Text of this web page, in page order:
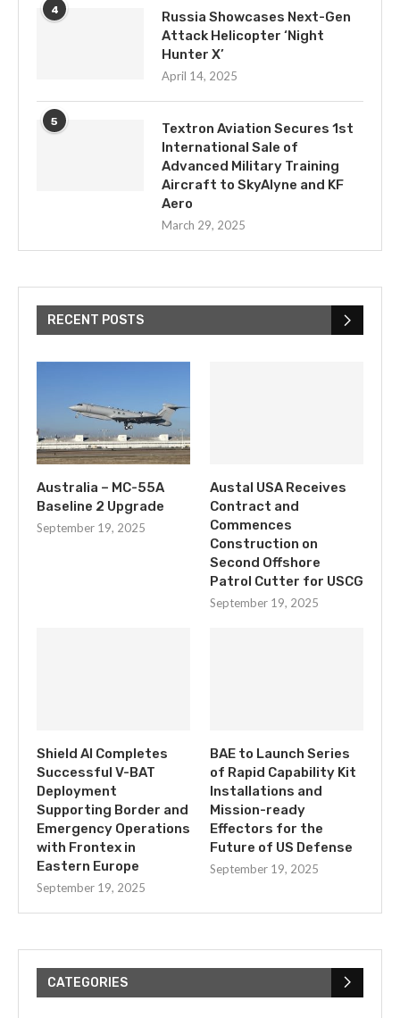
4
Russia Showcases Next-Gen
Attack Helicopter ‘Night
Hunter X’
April 14, 2025
5
Textron Aviation Secures 1st
International Sale of
Advanced Military Training
Aircraft to SkyAlyne and KF
Aero
March 29, 2025
RECENT POSTS
Australia – MC-55A
Baseline 2 Upgrade
September 19, 2025
Austal USA Receives
Contract and
Commences
Construction on
Second Offshore
Patrol Cutter for USCG
September 19, 2025
Shield AI Completes
Successful V-BAT
Deployment
Supporting Border and
Emergency Operations
with Frontex in
Eastern Europe
September 19, 2025
BAE to Launch Series
of Rapid Capability Kit
Installations and
Mission-ready
Effectors for the
Future of US Defense
September 19, 2025
CATEGORIES